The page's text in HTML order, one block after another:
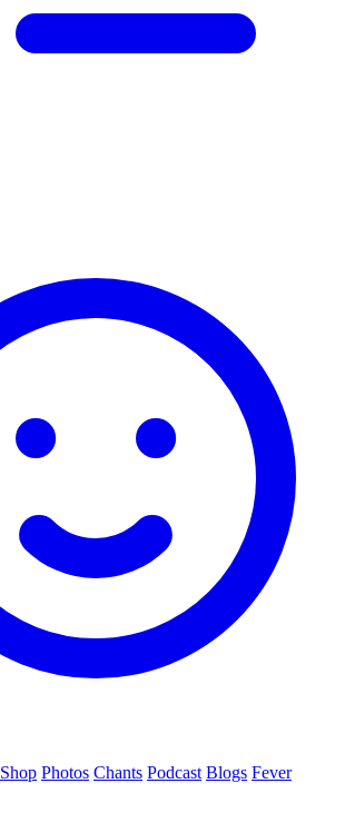
Shop Photos Chants Podcast Blogs Fever